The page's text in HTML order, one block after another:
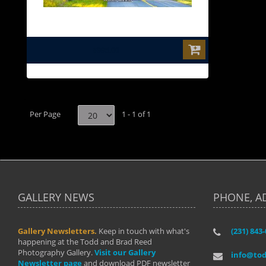
Per Page 1 - 1 of 1
GALLERY NEWS
Gallery Newsletters. Keep in touch with what's
happening at the Todd and Brad Reed
Photography Gallery.Visit our Gallery
Newsletter page and download PDF newsletter
PHONE,
(231)
"I have
develop